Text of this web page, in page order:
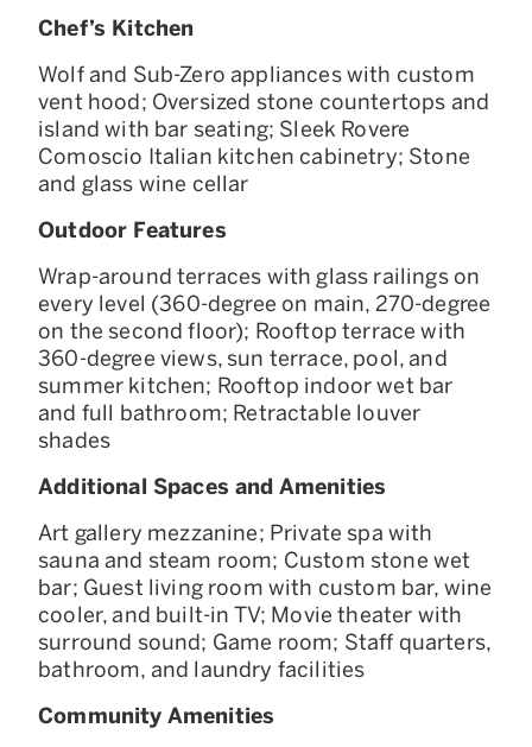
Chef’s Kitchen
Wolf and Sub-Zero appliances with custom
vent hood; Oversized stone countertops and
island with bar seating; Sleek Rovere
Comoscio Italian kitchen cabinetry; Stone
and glass wine cellar
Outdoor Features
Wrap-around terraces with glass railings on
every level (360-degree on main, 270-degree
on the second floor); Rooftop terrace with
360-degree views, sun terrace, pool, and
summer kitchen; Rooftop indoor wet bar
and full bathroom; Retractable louver
shades
Additional Spaces and Amenities
Art gallery mezzanine; Private spa with
sauna and steam room; Custom stone wet
bar; Guest living room with custom bar, wine
cooler, and built-in TV; Movie theater with
surround sound; Game room; Staff quarters,
bathroom, and laundry facilities
Community Amenities